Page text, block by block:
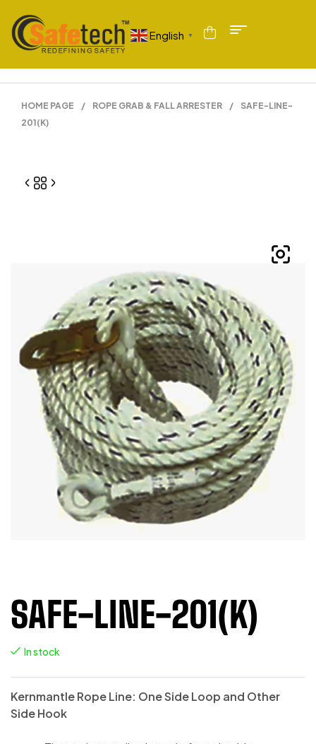
English ▼
HOME PAGE / ROPE GRAB & FALL ARRESTER /
SAFE-LINE-
201(K)
SAFE-LINE-201(K)
In stock
Kernmantle Rope Line: One Side Loop and Other
Side Hook